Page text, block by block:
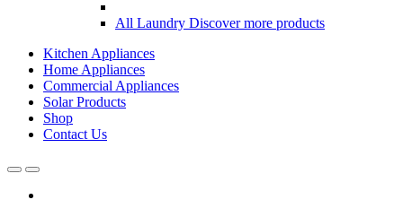
All Laundry Discover more products
Kitchen Appliances
Home Appliances
Commercial Appliances
Solar Products
Shop
Contact Us
OpenClose